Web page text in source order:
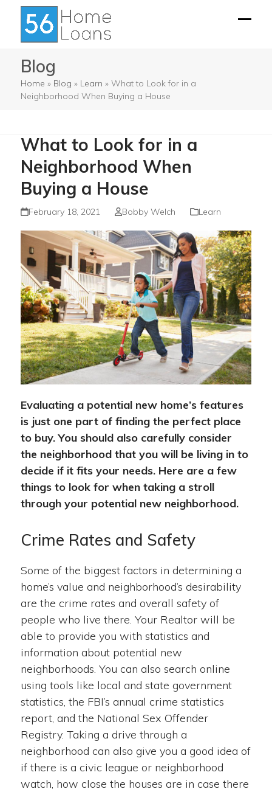
Skip
content
Blog
Home » Blog » Learn »What to Look for in a
Neighborhood When Buying a House
What to Look for in a
Neighborhood When
Buying a House
February 18, 2021 Bobby Welch Learn
Evaluating a potential new home’s features
is just one part of finding the perfect place
to buy. You should also carefully consider
the neighborhood that you will be living in to
decide if it fits your needs. Here are a few
things to look for when taking a stroll
through your potential new neighborhood.
Crime Rates and Safety
Some of the biggest factors in determining a
home’s value and neighborhood’s desirability
are the crime rates and overall safety of
people who live there. Your Realtor will be
able to provide you with statistics and
information about potential new
neighborhoods. You can also search online
using tools like local and state government
statistics, the FBI’s annual crime statistics
report, and the National Sex Offender
Registry. Taking a drive through a
neighborhood can also give you a good idea of
if there is a civic league or neighborhood
watch, how close the houses are in case there